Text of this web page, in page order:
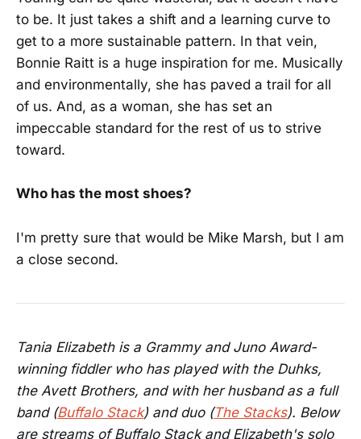
to be. It just takes a shift and a learning curve to
get to a more sustainable pattern. In that vein,
Bonnie Raitt is a huge inspiration for me. Musically
and environmentally, she has paved a trail for all
of us. And, as a woman, she has set an
impeccable standard for the rest of us to strive
toward.
Who has the most shoes?
I'm pretty sure that would be Mike Marsh, but I am
a close second.
Tania Elizabeth is a Grammy and Juno Award-
winning fiddler who has played with the Duhks,
the Avett Brothers, and with her husband as a full
band (Buffalo Stack) and duo (The Stacks). Below
are streams of Buffalo Stack and Elizabeth's solo